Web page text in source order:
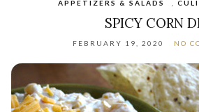
APPETIZERS & SALADS
SPICY CORN
FEBRUARY 19, 2020 NO